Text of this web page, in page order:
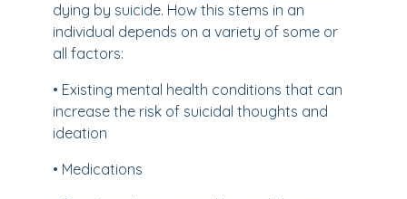
dying by suicide. How this stems in an
individual depends on a variety of some or
all factors:
• Existing mental health conditions that can
increase the risk of suicidal thoughts and
ideation
• Medications